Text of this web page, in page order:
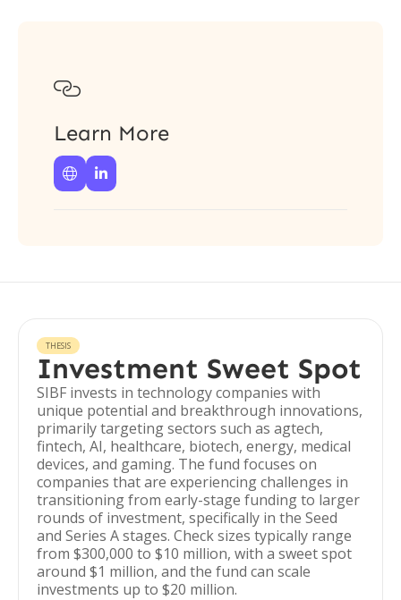

Learn More
 
THESIS
Investment Sweet Spot
SIBF invests in technology companies with
unique potential and breakthrough innovations,
primarily targeting sectors such as agtech,
fintech, AI, healthcare, biotech, energy, medical
devices, and gaming. The fund focuses on
companies that are experiencing challenges in
transitioning from early-stage funding to larger
rounds of investment, specifically in the Seed
and Series A stages. Check sizes typically range
from $300,000 to $10 million, with a sweet spot
around $1 million, and the fund can scale
investments up to $20 million.